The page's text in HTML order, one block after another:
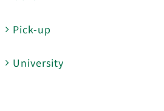
Pick-up
University